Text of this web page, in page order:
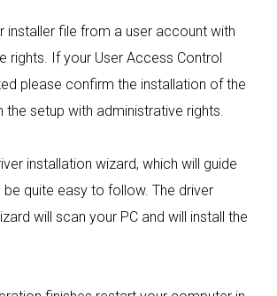
installer file from a user account with
rights. If your User Access Control
please confirm the installation of the
the setup with administrative rights.
installation wizard, which will guide
be quite easy to follow. The driver
will scan your PC and will install the